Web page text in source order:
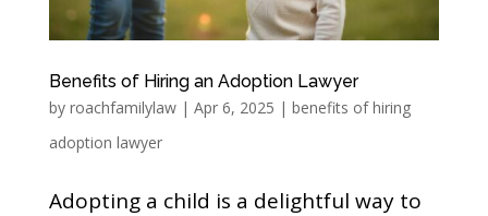
Benefits of Hiring an Adoption Lawyer
by roachfamilylaw| Apr 6, 2025 | benefits of hiring
adoption lawyer
Adopting a child is a delightful way to